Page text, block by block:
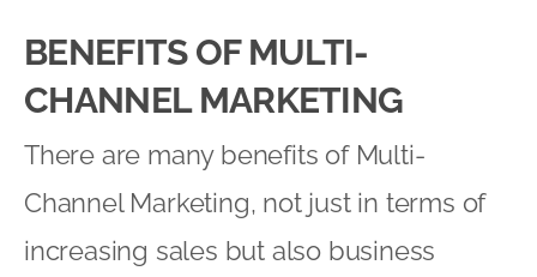
BENEFITS OF MULTI-
CHANNEL MARKETING
There are many benefits of Multi-
Channel Marketing, not just in terms of
increasing sales but also business